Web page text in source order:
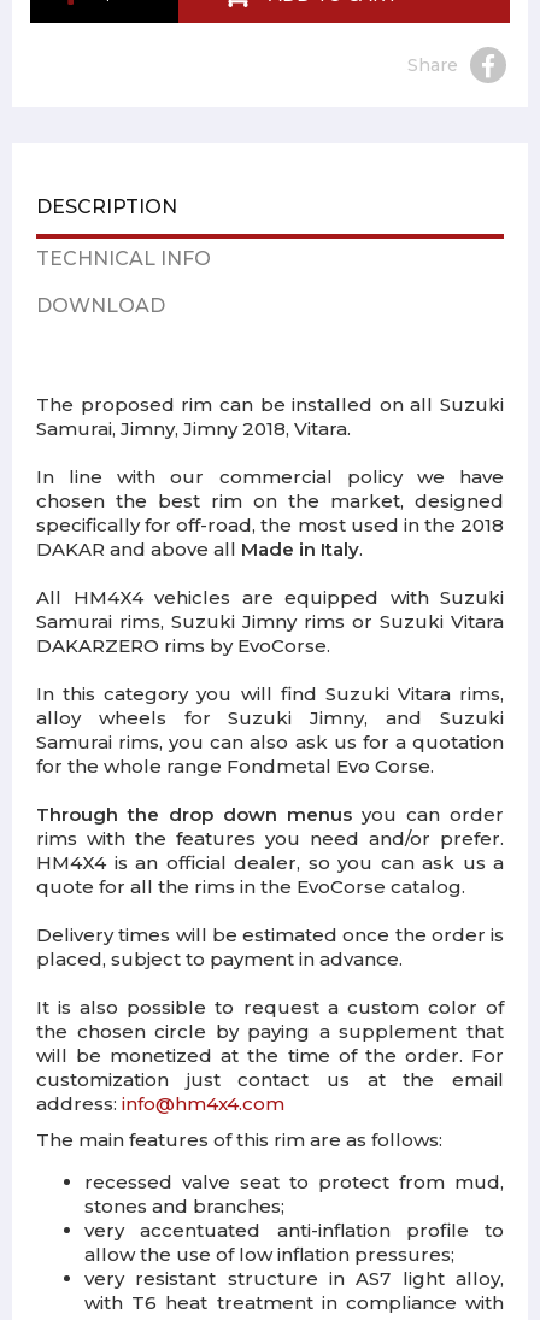
Share
DESCRIPTION
TECHNICAL INFO
DOWNLOAD
The proposed rim can be installed on all Suzuki
Samurai, Jimny, Jimny 2018, Vitara.
In line with our commercial policy we have
chosen the best rim on the market, designed
specifically for off-road, the most used in the 2018
DAKAR and above all Made in Italy.
All HM4X4 vehicles are equipped with Suzuki
Samurai rims, Suzuki Jimny rims or Suzuki Vitara
DAKARZERO rims by EvoCorse.
In this category you will find Suzuki Vitara rims,
alloy wheels for Suzuki Jimny, and Suzuki
Samurai rims, you can also ask us for a quotation
for the whole range Fondmetal Evo Corse.
Through the drop down menus you can order
rims with the features you need and/or prefer.
HM4X4 is an official dealer, so you can ask us a
quote for all the rims in the EvoCorse catalog.
Delivery times will be estimated once the order is
placed, subject to payment in advance.
It is also possible to request a custom color of
the chosen circle by paying a supplement that
will be monetized at the time of the order. For
customization just contact us at the email
address: info@hm4x4.com
The main features of this rim are as follows:
recessed valve seat to protect from mud,
stones and branches;
very accentuated anti-inflation profile to
allow the use of low inflation pressures;
very resistant structure in AS7 light alloy,
with T6 heat treatment in compliance with